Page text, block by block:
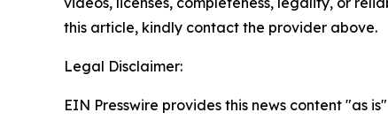
this article, kindly contact the provider above.
Legal Disclaimer:
EIN Presswire provides this news content "as